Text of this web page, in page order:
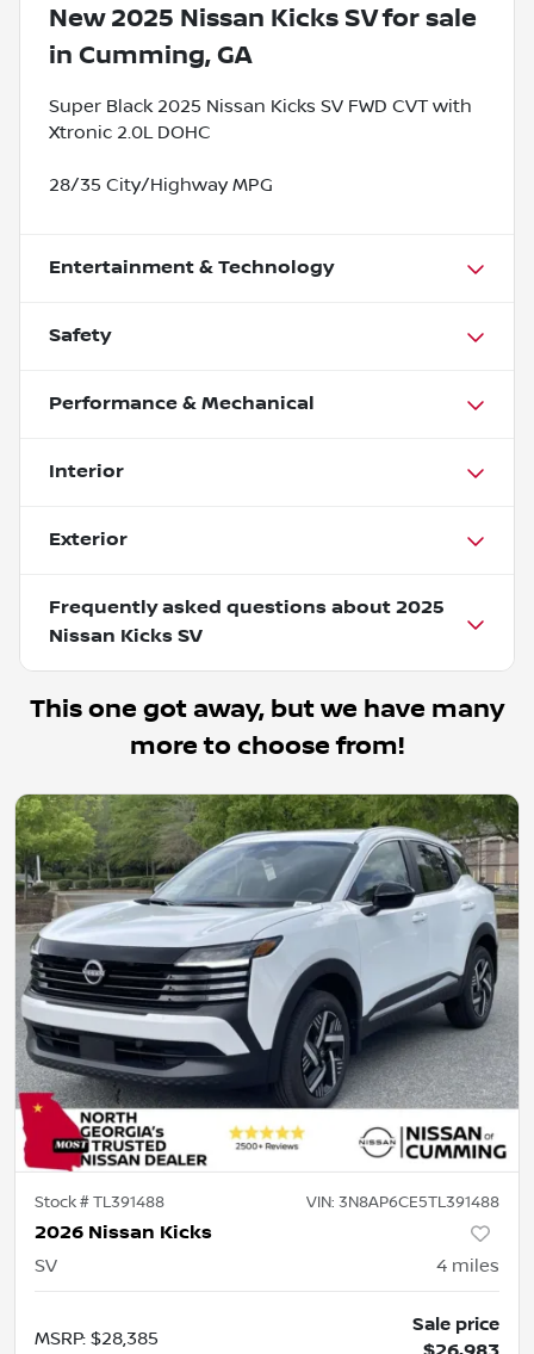
New 2025 Nissan Kicks SVfor sale
in Cumming, GA
Super Black 2025 Nissan Kicks SV FWD CVT with
Xtronic 2.0L DOHC
28/35 City/Highway MPG
Entertainment & Technology
Safety
Performance & Mechanical
Interior
Exterior
Frequently asked questions about 2025
Nissan Kicks SV
This one got away, but we have many
more to choose from!
Stock #TL391488 VIN: 3N8AP6CE5TL391488
2026 Nissan Kicks
SV 4 miles
MSRP: $28,385
Sale price